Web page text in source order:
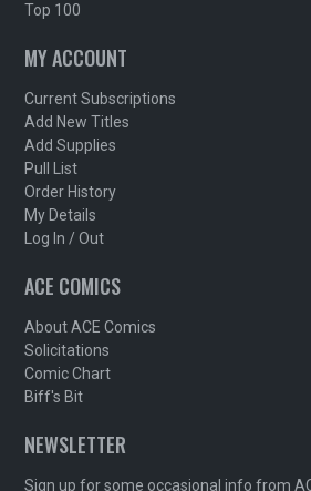
Top 100
MY ACCOUNT
Current Subscriptions
Add New Titles
Add Supplies
Pull List
Order History
My Details
Log In / Out
ACE COMICS
About ACE Comics
Solicitations
Comic Chart
Biff's Bit
NEWSLETTER
Sign up for some occasional info from